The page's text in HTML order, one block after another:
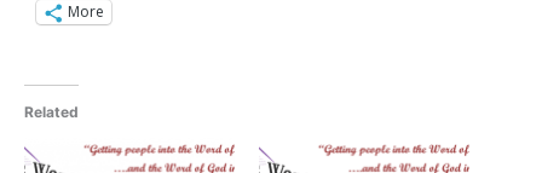
More
Related